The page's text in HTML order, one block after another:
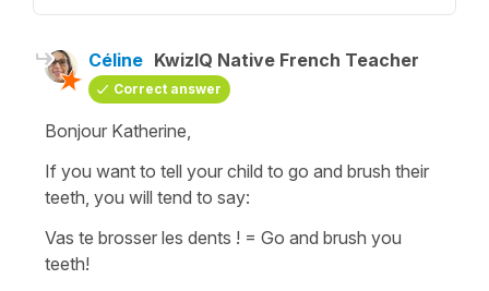
Céline KwizIQ Native French Teacher
Correct answer
Bonjour Katherine,
If you want to tell your child to go and brush their
teeth, you will tend to say:
Vas te brosser les dents ! = Go and brush you
teeth!